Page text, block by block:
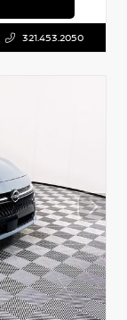
321.453.2050